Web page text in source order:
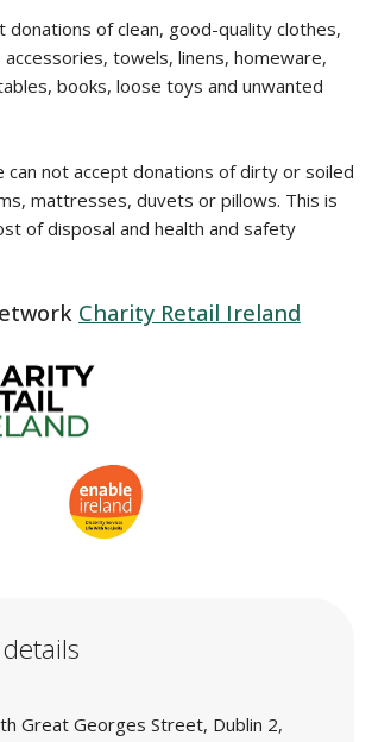
donations of clean, good-quality clothes,
accessories, towels, linens, homeware,
books, loose toys and unwanted
can not accept donations of dirty or soiled
mattresses, duvets or pillows. This is
of disposal and health and safety
Charity Retail Ireland
Great Georges Street, Dublin 2,